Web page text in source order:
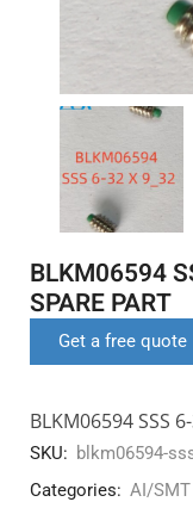
BLKM06594
SPARE PART
Get a free quote
BLKM06594 SSS
SKU: blkm06594-
Categories: AI/SMT